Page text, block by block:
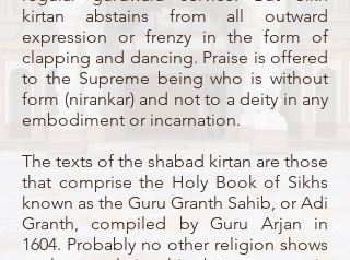
kirtan abstains from all outward
expression or frenzy in the form of
clapping and dancing. Praise is offered
to the Supreme being who is without
form (nirankar) and not to a deity in any
embodiment or incarnation.
The texts of the shabad kirtan are those
that comprise the Holy Book of Sikhs
known as the Guru Granth Sahib, or Adi
Granth, compiled by Guru Arjan in
1604. Probably no other religion shows